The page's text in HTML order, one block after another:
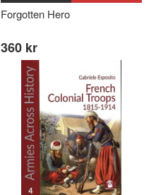
Forgotten Hero
360 kr